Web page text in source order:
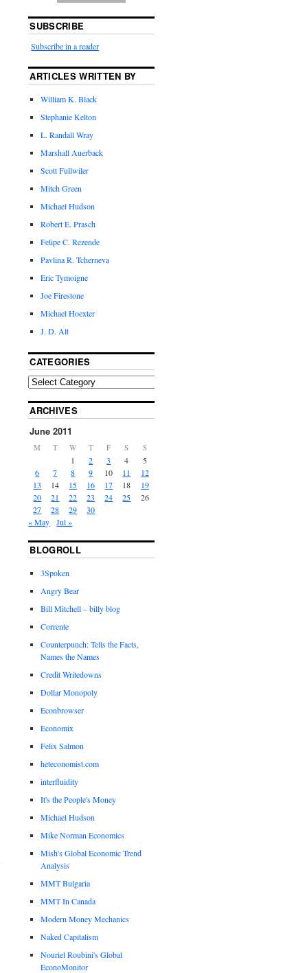
SUBSCRIBE
Subscribe in a reader
ARTICLES WRITTEN BY
William K. Black
Stephanie Kelton
L. Randall Wray
Marshall Auerback
Scott Fullwiler
Mitch Green
Michael Hudson
Robert E. Prasch
Felipe C. Rezende
Pavlina R. Tcherneva
Eric Tymoigne
Joe Firestone
Michael Hoexter
J. D. Alt
CATEGORIES
ARCHIVES
June 2011
M T W T F S S
1 2 3 4
5
6
7 8 9 10 11
12
13
14 15 16 17 18
19
20
21 22 23 24 25
26
27
28 29
30
« May
Jul »
BLOGROLL
3Spoken
Angry Bear
Bill Mitchell – billy blog
Corrente
Counterpunch: Tells the Facts,
Names the Names
Credit Writedowns
Dollar Monopoly
Econbrowser
Economix
Felix Salmon
heteconomist.com
interfluidity
It's the People's Money
Michael Hudson
Mike Norman Economics
Mish's Global Economic Trend
Analysis
MMT Bulgaria
MMT In Canada
Modern Money Mechanics
Naked Capitalism
Nouriel Roubini's Global
EconoMonitor